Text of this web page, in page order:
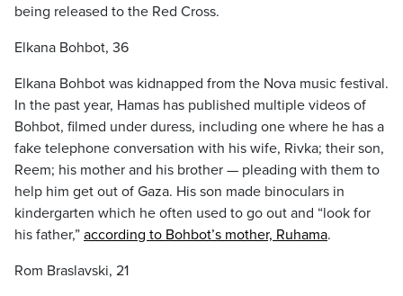
being released to the Red Cross.
Elkana Bohbot, 36
Elkana Bohbot was kidnapped from the Nova music festival.
In the past year, Hamas has published multiple videos of
Bohbot, filmed under duress, including one where he has a
fake telephone conversation with his wife, Rivka; their son,
Reem; his mother and his brother — pleading with them to
help him get out of Gaza. His son made binoculars in
kindergarten which he often used to go out and “look for
his father,” according to Bohbot’s mother, Ruhama.
Rom Braslavski, 21